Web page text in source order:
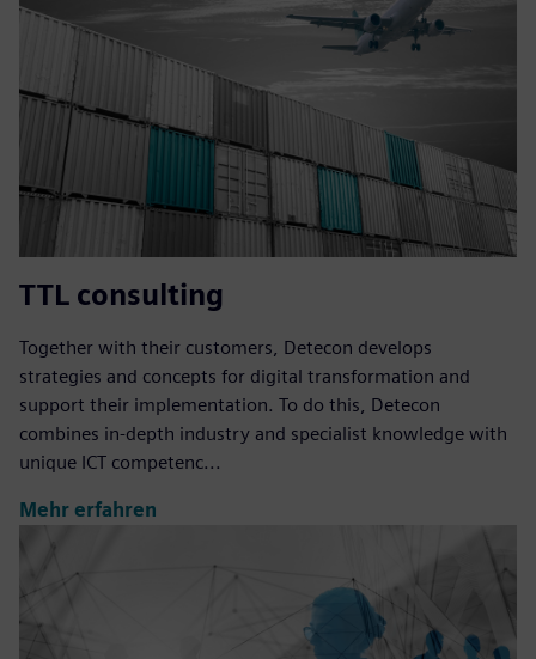
TTL consulting
Together with their customers, Detecon develops
strategies and concepts for digital transformation and
support their implementation. To do this, Detecon
combines in-depth industry and specialist knowledge with
unique ICT competenc...
Mehr erfahren